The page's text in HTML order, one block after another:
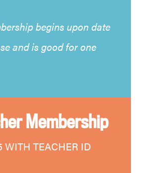
begins upon date
and is good for one
Membership
WITH TEACHER ID